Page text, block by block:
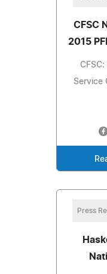
CFSC
2015
Service
Press